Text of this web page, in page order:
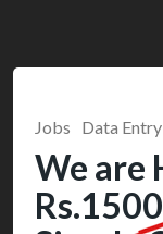
Jobs Data
We are